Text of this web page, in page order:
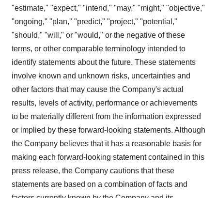
"estimate," "expect," "intend," "may," "might," "objective,"
"ongoing," "plan," "predict," "project," "potential,"
"should," "will," or "would," or the negative of these
terms, or other comparable terminology intended to
identify statements about the future. These statements
involve known and unknown risks, uncertainties and
other factors that may cause the Company's actual
results, levels of activity, performance or achievements
to be materially different from the information expressed
or implied by these forward-looking statements. Although
the Company believes that it has a reasonable basis for
making each forward-looking statement contained in this
press release, the Company cautions that these
statements are based on a combination of facts and